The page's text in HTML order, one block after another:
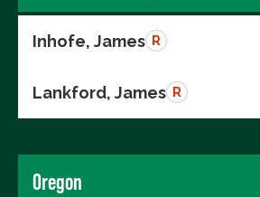
Inhofe, James R
Lankford, James R
Oregon